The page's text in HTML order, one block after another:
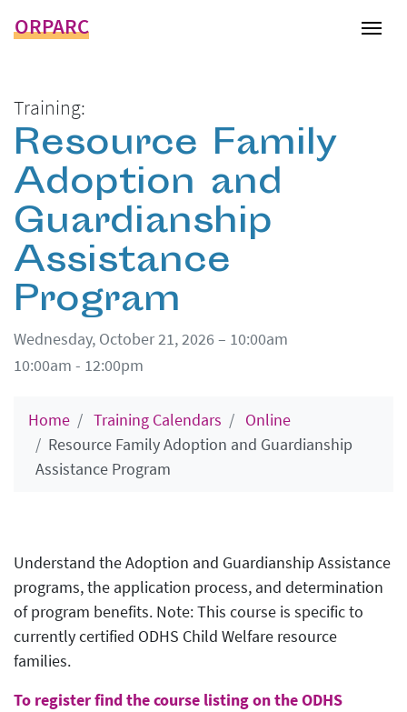
ORPARC
Training:
Resource Family
Adoption and
Guardianship
Assistance
Program
Wednesday, October 21, 2026 – 10:00am
10:00am - 12:00pm
Home Training Calendars
Online
Resource Family Adoption and Guardianship
Assistance Program
Understand the Adoption and Guardianship Assistance
programs, the application process, and determination
of program benefits. Note: This course is specific to
currently certified ODHS Child Welfare resource
families.
To register find the course listing on the ODHS